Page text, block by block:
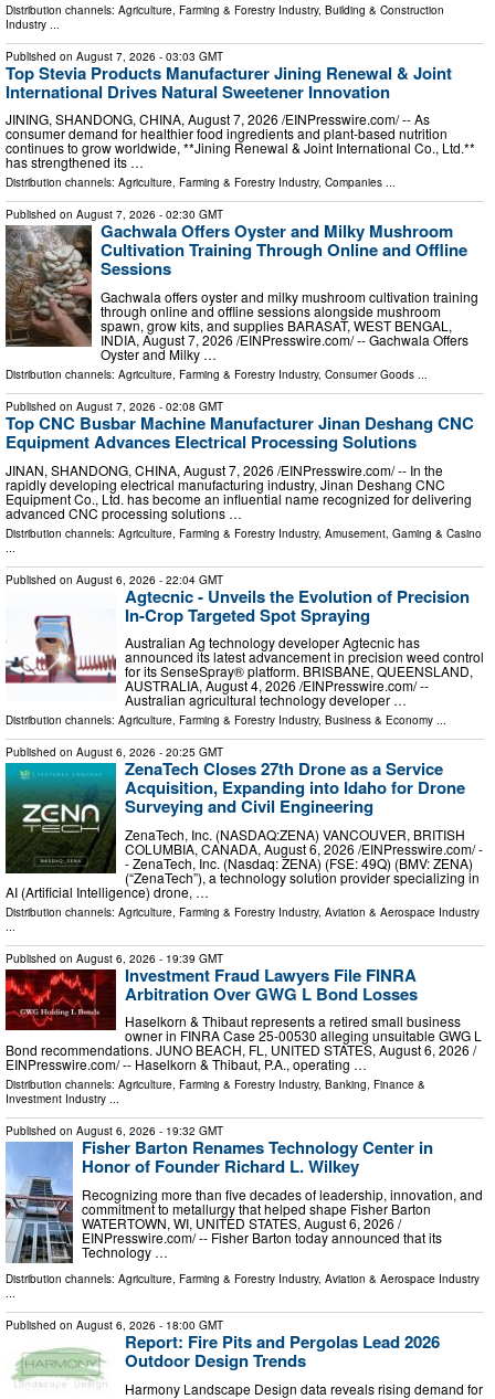
Distribution channels: Agriculture, Farming & Forestry Industry, Building & Construction
Industry
Published on August 7, 2026 - 03:03 GMT
Top Stevia Products Manufacturer Jining Renewal & Joint
International Drives Natural Sweetener Innovation
JINING, SHANDONG, CHINA, August 7, 2026 /⁨EINPresswire.com⁩/ -- As
consumer demand for healthier food ingredients and plant-based nutrition
continues to grow worldwide, **Jining Renewal & Joint International Co., Ltd.**
has strengthened its …
Distribution channels: Agriculture, Farming & Forestry Industry, Companies ...
Published on August 7, 2026 - 02:30 GMT
Gachwala Offers Oyster and Milky Mushroom
Cultivation Training Through Online and Offline
Sessions
Gachwala offers oyster and milky mushroom cultivation training
through online and offline sessions alongside mushroom
spawn, grow kits, and supplies BARASAT, WEST BENGAL,
INDIA, August 7, 2026 /⁨EINPresswire.com⁩/ -- Gachwala Offers
Oyster and Milky …
Distribution channels: Agriculture, Farming & Forestry Industry, Consumer Goods ...
Published on August 7, 2026 - 02:08 GMT
Top CNC Busbar Machine Manufacturer Jinan Deshang CNC
Equipment Advances Electrical Processing Solutions
JINAN, SHANDONG, CHINA, August 7, 2026 /⁨EINPresswire.com⁩/ -- In the
rapidly developing electrical manufacturing industry, Jinan Deshang CNC
Equipment Co., Ltd. has become an influential name recognized for delivering
advanced CNC processing solutions …
Distribution channels: Agriculture, Farming & Forestry Industry, Amusement, Gaming & Casino
Published on August 6, 2026 - 22:04 GMT
Agtecnic - Unveils the Evolution of Precision
In-Crop Targeted Spot Spraying
Australian Ag technology developer Agtecnic has
announced its latest advancement in precision weed control
for its SenseSpray® platform. BRISBANE, QUEENSLAND,
AUSTRALIA, August 4, 2026 /⁨EINPresswire.com⁩/ --
Australian agricultural technology developer …
Distribution channels: Agriculture, Farming & Forestry Industry, Business & Economy ...
Published on August 6, 2026 - 20:25 GMT
ZenaTech Closes 27th Drone as a Service
Acquisition, Expanding into Idaho for Drone
Surveying and Civil Engineering
ZenaTech, Inc. (NASDAQ:ZENA) VANCOUVER, BRITISH
COLUMBIA, CANADA, August 6, 2026 /⁨EINPresswire.com⁩/ -
- ZenaTech, Inc. (Nasdaq: ZENA) (FSE: 49Q) (BMV: ZENA)
(“ZenaTech”), a technology solution provider specializing in
AI (Artificial Intelligence) drone, …
Distribution channels: Agriculture, Farming & Forestry Industry, Aviation & Aerospace Industry
Published on August 6, 2026 - 19:39 GMT
Investment Fraud Lawyers File FINRA
Arbitration Over GWG L Bond Losses
Haselkorn & Thibaut represents a retired small business
owner in FINRA Case 25-00530 alleging unsuitable GWG L
Bond recommendations. JUNO BEACH, FL, UNITED STATES, August 6, 2026 /⁨
EINPresswire.com⁩/ -- Haselkorn & Thibaut, P.A., operating …
Distribution channels: Agriculture, Farming & Forestry Industry, Banking, Finance &
Investment Industry ...
Published on August 6, 2026 - 19:32 GMT
Fisher Barton Renames Technology Center in
Honor of Founder Richard L. Wilkey
Recognizing more than five decades of leadership, innovation, and
commitment to metallurgy that helped shape Fisher Barton
WATERTOWN, WI, UNITED STATES, August 6, 2026 /⁨
EINPresswire.com⁩/ -- Fisher Barton today announced that its
Technology …
Distribution channels: Agriculture, Farming & Forestry Industry, Aviation & Aerospace Industry
...
Published on August 6, 2026 - 18:00 GMT
Report: Fire Pits and Pergolas Lead 2026
Outdoor Design Trends
Harmony Landscape Design data reveals rising demand for